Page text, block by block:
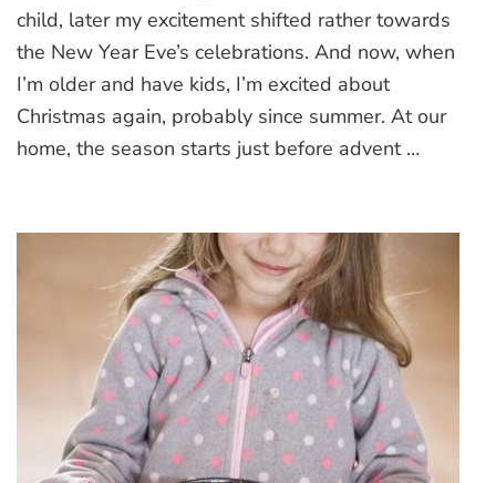
child, later my excitement shifted rather towards
the New Year Eve’s celebrations. And now, when
I’m older and have kids, I’m excited about
Christmas again, probably since summer. At our
home, the season starts just before advent …